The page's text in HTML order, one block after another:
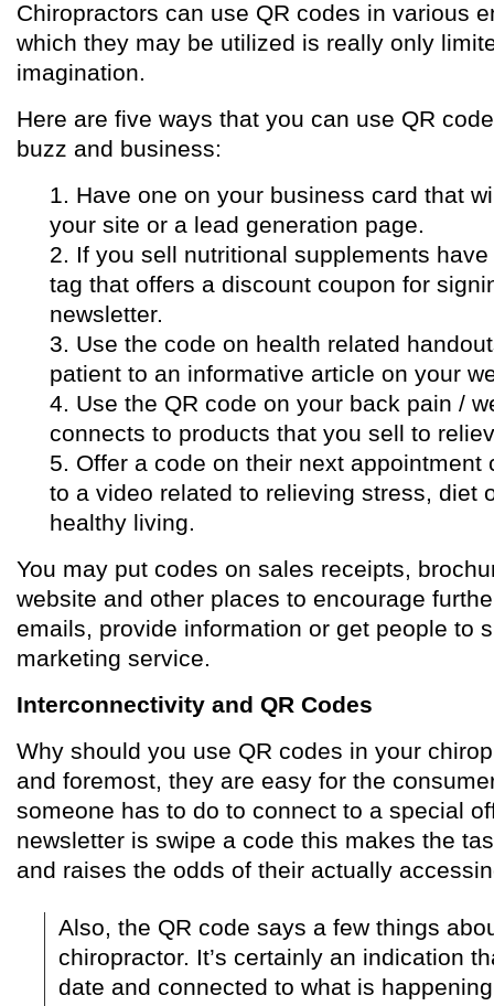
Chiropractors can use QR codes in various
which they may be utilized is really only
imagination.
Here are five ways that you can use QR
buzz and business:
1. Have one on your business card that
your site or a lead generation page.
2. If you sell nutritional supplements
tag that offers a discount coupon for
newsletter.
3. Use the code on health related
patient to an informative article on your
4. Use the QR code on your back pain /
connects to products that you sell to
5. Offer a code on their next appointment
to a video related to relieving stress, diet
healthy living.
You may put codes on sales receipts,
website and other places to encourage
emails, provide information or get people to
marketing service.
Interconnectivity and QR Codes
Why should you use QR codes in your
and foremost, they are easy for the
someone has to do to connect to a special
newsletter is swipe a code this makes the
and raises the odds of their actually
Also, the QR code says a few things
chiropractor. It’s certainly an indication
date and connected to what is